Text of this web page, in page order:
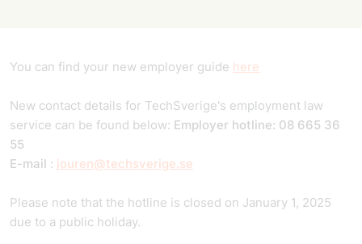
You can find your new employer guide here
New contact details for TechSverige's employment law
service can be found below: Employer hotline: 08 665 36
55
E-mail : jouren@techsverige.se
Please note that the hotline is closed on January 1, 2025
due to a public holiday.